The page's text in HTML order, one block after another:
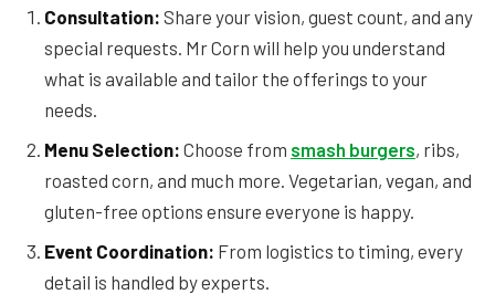
Consultation: Share your vision, guest count, and any
special requests. Mr Corn will help you understand
what is available and tailor the offerings to your
needs.
Menu Selection: Choose from smash burgers, ribs,
roasted corn, and much more. Vegetarian, vegan, and
gluten-free options ensure everyone is happy.
Event Coordination: From logistics to timing, every
detail is handled by experts.